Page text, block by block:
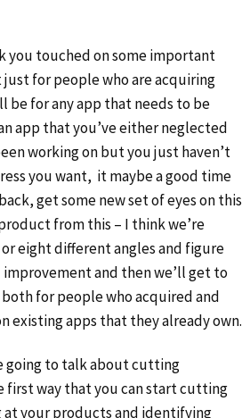
you touched on some important
just for people who are acquiring
be for any app that needs to be
app that you’ve either neglected
working on but you just haven’t
you want, it maybe a good time
get some new set of eyes on this
from this – I think we’re
eight different angles and figure
and then we’ll get to
both for people who acquired and
existing apps that they already own.
going to talk about cutting
first way that you can start cutting
at your products and identifying